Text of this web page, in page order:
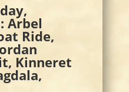
Arbel
Ride,
Kinneret